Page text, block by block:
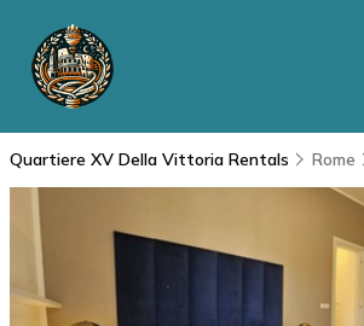
Quartiere XV Della Vittoria Rentals Rome